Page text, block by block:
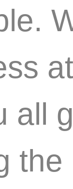
all